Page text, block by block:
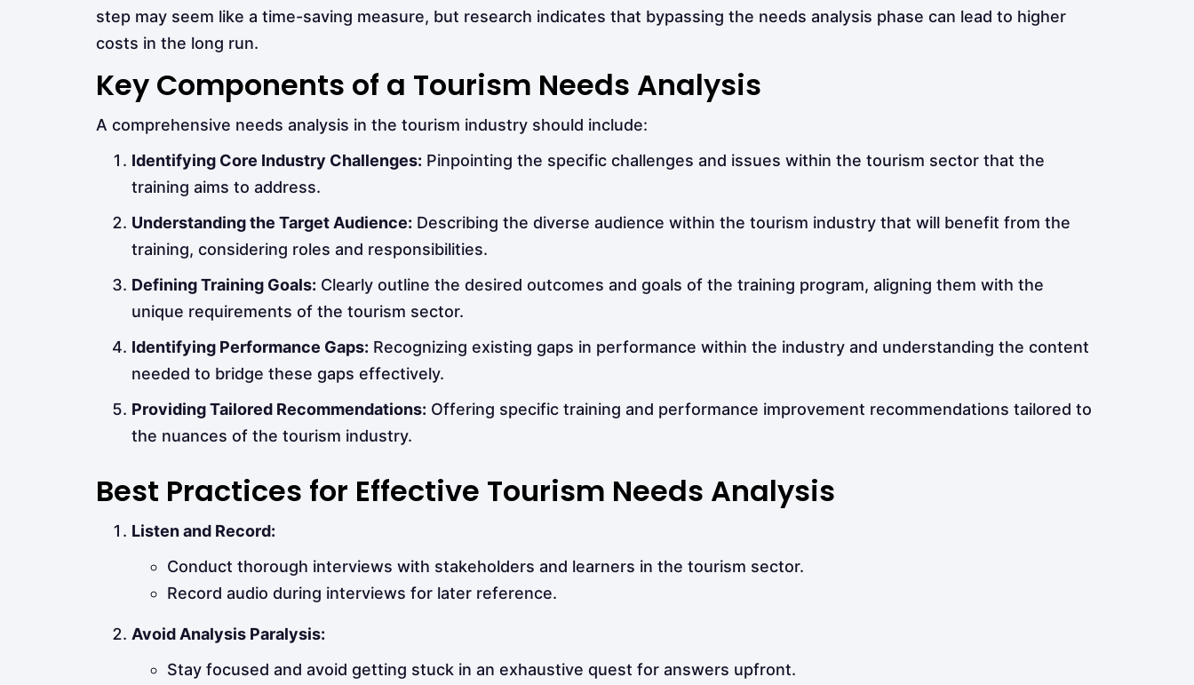
step may seem like a time-saving measure, but research indicates that bypassing the needs analysis phase can lead to higher
costs in the long run.
Key Components of a Tourism Needs Analysis
A comprehensive needs analysis in the tourism industry should include:
Identifying Core Industry Challenges: Pinpointing the specific challenges and issues within the tourism sector that the
training aims to address.
Understanding the Target Audience: Describing the diverse audience within the tourism industry that will benefit from the
training, considering roles and responsibilities.
Defining Training Goals: Clearly outline the desired outcomes and goals of the training program, aligning them with the
unique requirements of the tourism sector.
Identifying Performance Gaps: Recognizing existing gaps in performance within the industry and understanding the content
needed to bridge these gaps effectively.
Providing Tailored Recommendations: Offering specific training and performance improvement recommendations tailored to
the nuances of the tourism industry.
Best Practices for Effective Tourism Needs Analysis
Listen and Record:
Conduct thorough interviews with stakeholders and learners in the tourism sector.
Record audio during interviews for later reference.
Avoid Analysis Paralysis:
Stay focused and avoid getting stuck in an exhaustive quest for answers upfront.